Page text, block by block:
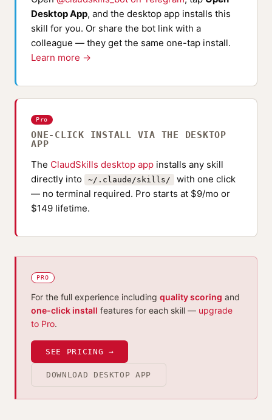
Desktop App, and the desktop app installs this
skill for you. Or share the bot link with a
colleague — they get the same one-tap install.
Learn more →
Pro
ONE-CLICK INSTALL VIA THE DESKTOP
APP
The ClaudSkills desktop app installs any skill
directly into
~/.claude/skills/
with one click
— no terminal required. Pro starts at $9/mo or
$149 lifetime.
PRO
For the full experience including quality scoring and
one-click install features for each skill — upgrade
to Pro.
SEE PRICING →
DOWNLOAD DESKTOP APP